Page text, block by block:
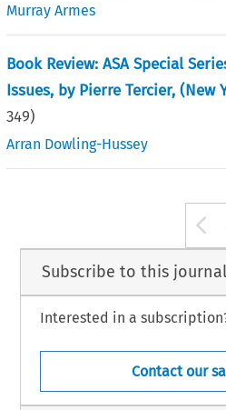
Murray Armes
Book Review: ASA Special
Issues, by Pierre Tercier, (New
349)
Arran Dowling-Hussey
Subscribe to this journal
Interested in a
Contact our